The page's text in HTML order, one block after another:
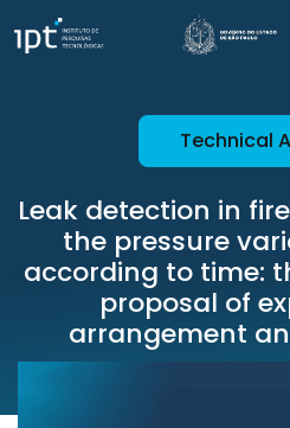
Technical
Leak detection in
the pressure
according to time:
proposal of
arrangement